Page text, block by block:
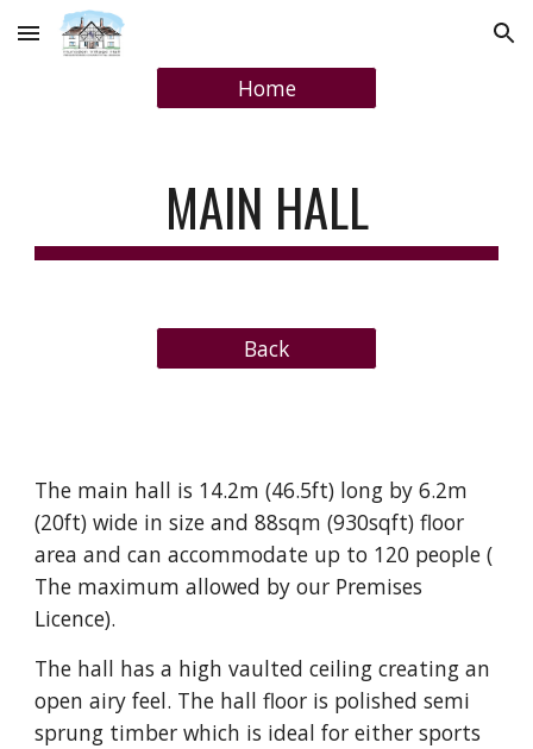
Skip to main content Skip to navigation
Home
MAIN HALL
Back
The main hall is 14.2m (46.5ft) long by 6.2m
(20ft) wide in size and 88sqm (930sqft) floor
area and can accommodate up to 120 people (
The maximum allowed by our Premises
Licence).
The hall has a high vaulted ceiling creating an
open airy feel. The hall floor is polished semi
sprung timber which is ideal for either sports